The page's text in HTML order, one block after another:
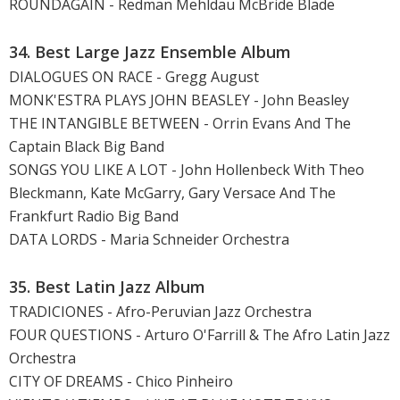
ROUNDAGAIN - Redman Mehldau McBride Blade
34. Best Large Jazz Ensemble Album
DIALOGUES ON RACE - Gregg August
MONK'ESTRA PLAYS JOHN BEASLEY - John Beasley
THE INTANGIBLE BETWEEN - Orrin Evans And The
Captain Black Big Band
SONGS YOU LIKE A LOT - John Hollenbeck With Theo
Bleckmann, Kate McGarry, Gary Versace And The
Frankfurt Radio Big Band
DATA LORDS - Maria Schneider Orchestra
35. Best Latin Jazz Album
TRADICIONES - Afro-Peruvian Jazz Orchestra
FOUR QUESTIONS - Arturo O'Farrill & The Afro Latin Jazz
Orchestra
CITY OF DREAMS - Chico Pinheiro